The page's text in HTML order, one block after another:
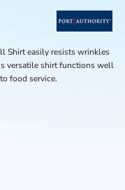
Shirt easily resists wrinkles
versatile shirt functions well
food service.